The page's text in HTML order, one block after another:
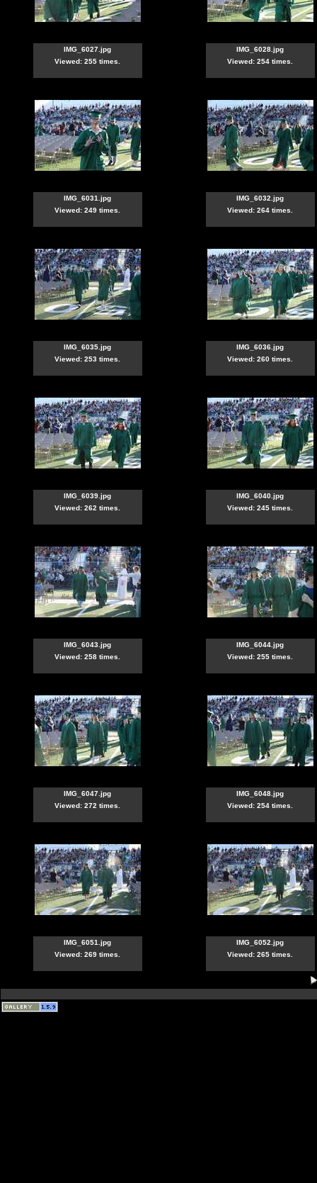
IMG_6027.jpg
Viewed: 255 times.
IMG_6028.jpg
Viewed: 254 times.
IMG_6031.jpg
Viewed: 249 times.
IMG_6032.jpg
Viewed: 264 times.
IMG_6035.jpg
Viewed: 253 times.
IMG_6036.jpg
Viewed: 260 times.
IMG_6039.jpg
Viewed: 262 times.
IMG_6040.jpg
Viewed: 245 times.
IMG_6043.jpg
Viewed: 258 times.
IMG_6044.jpg
Viewed: 255 times.
IMG_6047.jpg
Viewed: 272 times.
IMG_6048.jpg
Viewed: 254 times.
IMG_6051.jpg
Viewed: 269 times.
IMG_6052.jpg
Viewed: 265 times.